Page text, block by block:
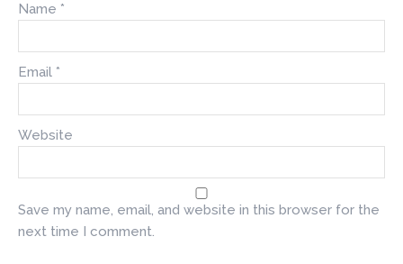
Name *
Email *
Website
Save my name, email, and website in this browser for the
next time I comment.